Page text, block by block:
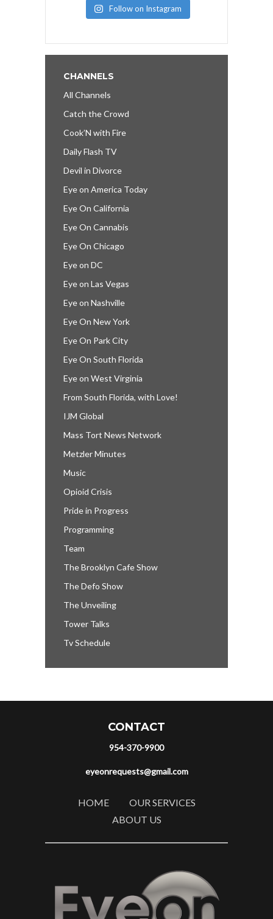
Follow on Instagram
CHANNELS
All Channels
Catch the Crowd
Cook’N with Fire
Daily Flash TV
Devil in Divorce
Eye on America Today
Eye On California
Eye On Cannabis
Eye On Chicago
Eye on DC
Eye on Las Vegas
Eye on Nashville
Eye On New York
Eye On Park City
Eye On South Florida
Eye on West Virginia
From South Florida, with Love!
IJM Global
Mass Tort News Network
Metzler Minutes
Music
Opioid Crisis
Pride in Progress
Programming
Team
The Brooklyn Cafe Show
The Defo Show
The Unveiling
Tower Talks
Tv Schedule
CONTACT
954-370-9900
eyeonrequests@gmail.com
HOME
OUR SERVICES
ABOUT US